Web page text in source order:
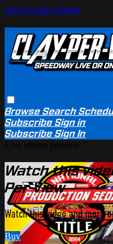
Skip to main content
BrowseSearch
SubscribeSign in
SubscribeSign In
Watch this
Per-View
Watch this video and more
Buy